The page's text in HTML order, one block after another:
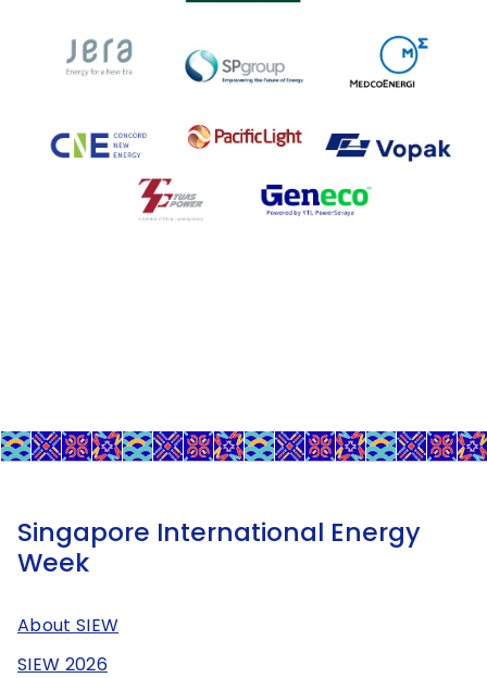
Singapore International Energy
Week
About SIEW
SIEW 2026